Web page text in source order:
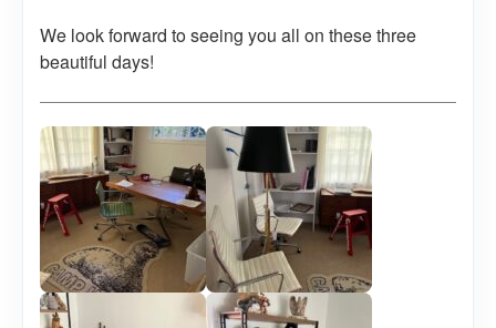
We look forward to seeing you all on these three
beautiful days!